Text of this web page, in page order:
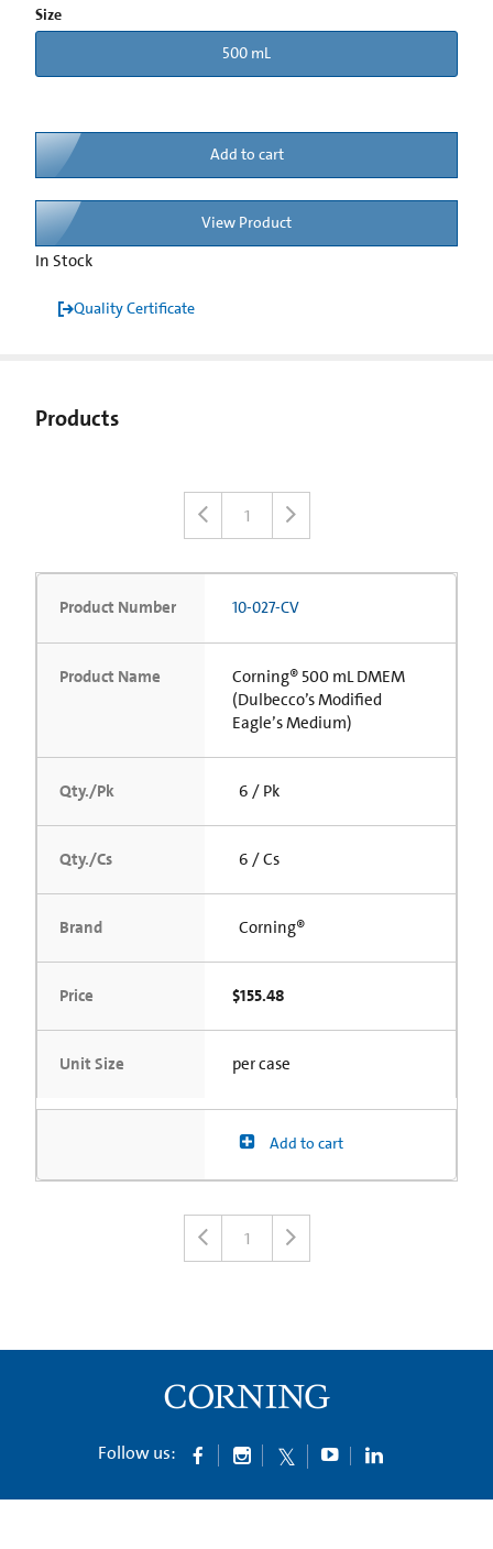
Size
500 mL
Add to cart
View Product
In Stock
Quality Certificate
Products
1
Product Number 10-027-CV
Product Name
Corning® 500 mL DMEM
(Dulbecco’s Modified
Eagle’s Medium)
Qty./Pk 6 / Pk
Qty./Cs 6 / Cs
Brand Corning®
Price $155.48
Unit Size per case
Add to cart
1
Follow us: